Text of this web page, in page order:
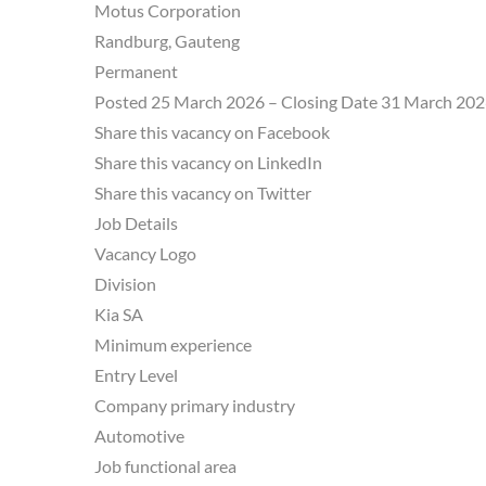
Motus Corporation
Randburg, Gauteng
Permanent
Posted 25 March 2026 – Closing Date 31 March
Share this vacancy on Facebook
Share this vacancy on LinkedIn
Share this vacancy on Twitter
Job Details
Vacancy Logo
Division
Kia SA
Minimum experience
Entry Level
Company primary industry
Automotive
Job functional area